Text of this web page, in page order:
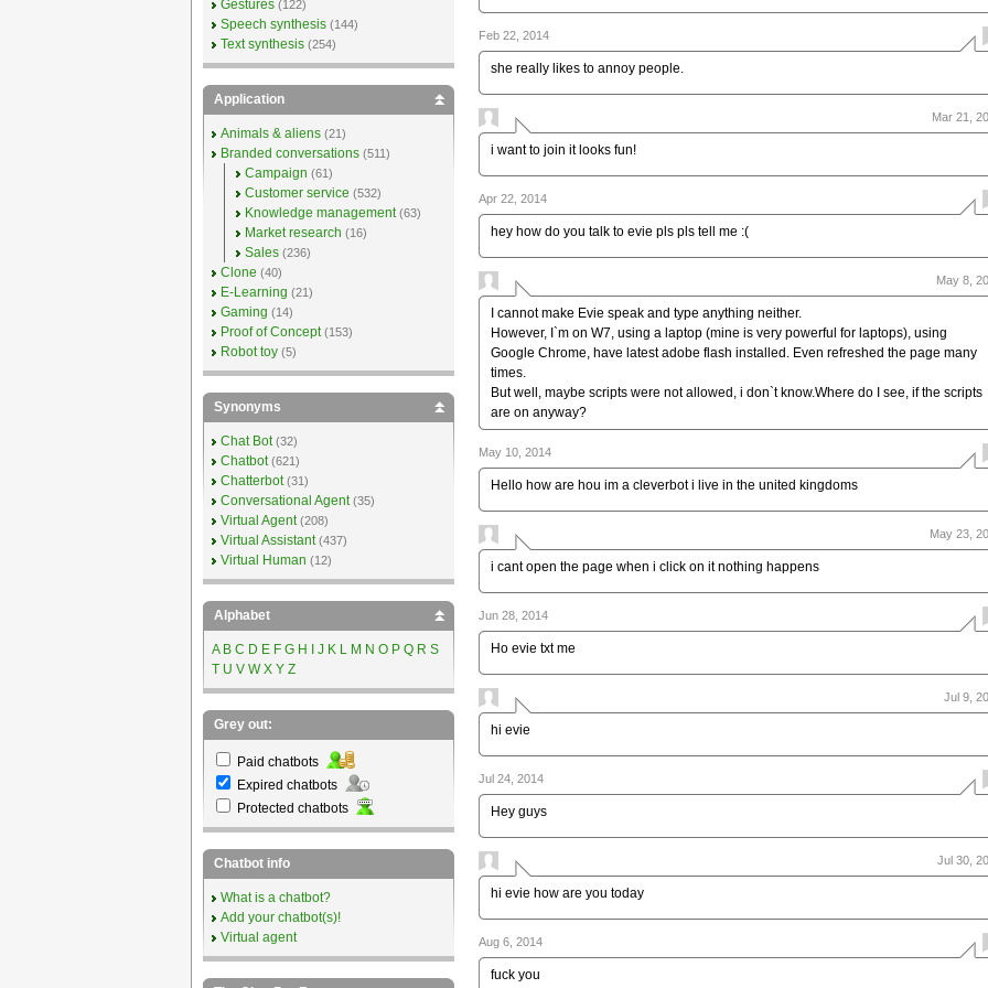
Feb 22, 2014
she really likes to annoy people.
Mar 21,
i want to join it looks fun!
Apr 22, 2014
hey how do you talk to evie pls pls tell me :(
May 8,
I cannot make Evie speak and type anything neither.
However, I`m on W7, using a laptop (mine is very powerful for laptops), using
Google Chrome, have latest adobe flash installed. Even refreshed the page many
times.
But well, maybe scripts were not allowed, i don`t know.Where do I see, if the scripts
are on anyway?
May 10, 2014
Hello how are hou im a cleverbot i live in the united kingdoms
May 23,
i cant open the page when i click on it nothing happens
Jun 28, 2014
Ho evie txt me
Jul 9,
hi evie
Jul 24, 2014
Hey guys
Jul 30,
hi evie how are you today
Aug 6, 2014
fuck you
Gestures (122)
Speech synthesis (144)
Text synthesis (254)
Application
Animals & aliens (21)
Branded conversations (511)
Campaign (61)
Customer service (532)
Knowledge management (63)
Market research (16)
Sales (236)
Clone (40)
E-Learning (21)
Gaming (14)
Proof of Concept (153)
Robot toy (5)
Synonyms
Chat Bot (32)
Chatbot (621)
Chatterbot (31)
Conversational Agent (35)
Virtual Agent (208)
Virtual Assistant (437)
Virtual Human (12)
Alphabet
A B C D E F G H J K L M N O P Q R S
T U V W X Y Z
Grey out:
Paid chatbots
Expired chatbots
Protected chatbots
Chatbot info
What is a chatbot?
Add your chatbot(s)!
Virtual agent